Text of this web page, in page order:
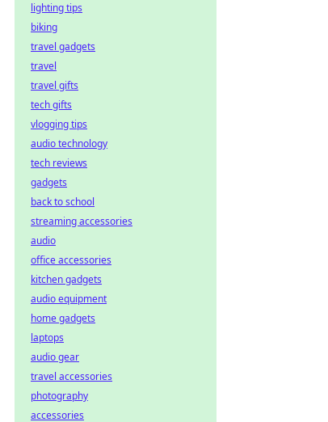
lighting tips
biking
travel gadgets
travel
travel gifts
tech gifts
vlogging tips
audio technology
tech reviews
gadgets
back to school
streaming accessories
audio
office accessories
kitchen gadgets
audio equipment
home gadgets
laptops
audio gear
travel accessories
photography
accessories